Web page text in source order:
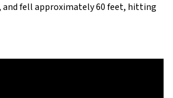
fell approximately 60 feet, hitting